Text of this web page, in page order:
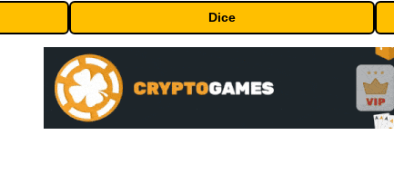
Dice